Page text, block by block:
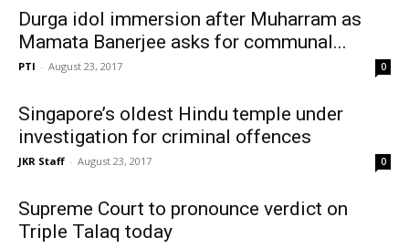
Durga idol immersion after Muharram as
Mamata Banerjee asks for communal...
PTI - August 23, 2017 0
Singapore’s oldest Hindu temple under
investigation for criminal offences
JKR Staff - August 23, 2017 0
Supreme Court to pronounce verdict on
Triple Talaq today